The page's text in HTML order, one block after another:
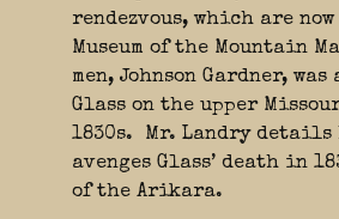
rendezvous, which are
Museum of the Mountain
men, Johnson Gardner,
Glass on the upper
1830s. Mr. Landry details
avenges Glass’ death in
of the Arikara.